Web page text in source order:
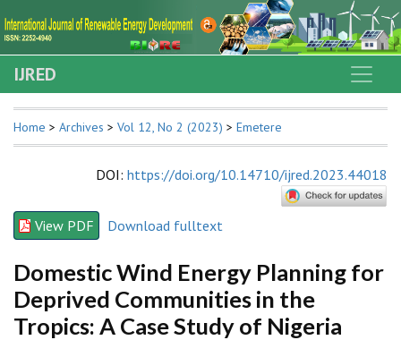
IJRED
Home > Archives > Vol 12, No 2 (2023) > Emetere
DOI: https://doi.org/10.14710/ijred.2023.44018
View PDF Download fulltext
Domestic Wind Energy Planning for
Deprived Communities in the
Tropics: A Case Study of Nigeria